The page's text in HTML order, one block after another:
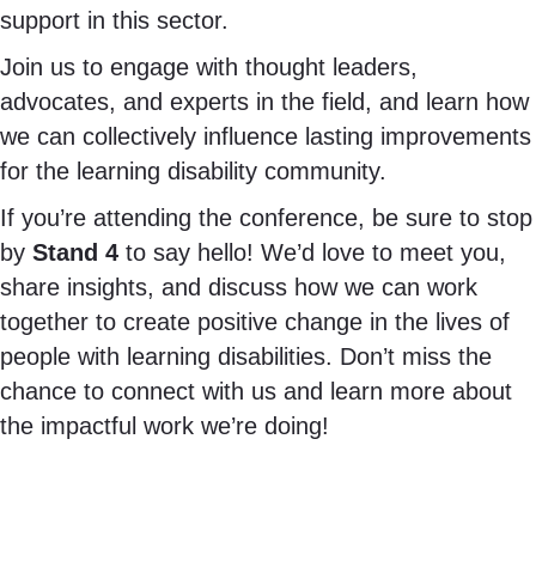
support in this sector.
Join us to engage with thought leaders,
advocates, and experts in the field, and learn how
we can collectively influence lasting improvements
for the learning disability community.
If you’re attending the conference, be sure to stop
by Stand 4 to say hello! We’d love to meet you,
share insights, and discuss how we can work
together to create positive change in the lives of
people with learning disabilities. Don’t miss the
chance to connect with us and learn more about
the impactful work we’re doing!